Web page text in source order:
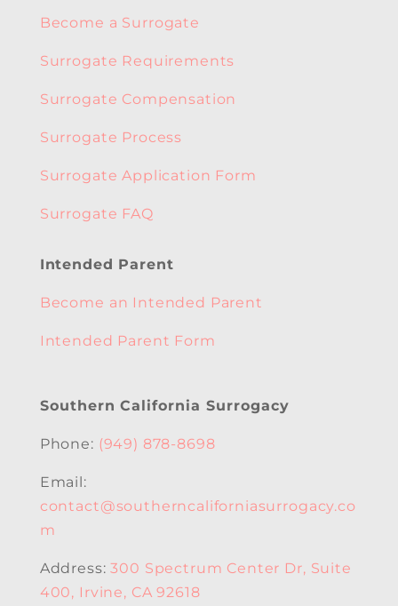
Become a Surrogate
Surrogate Requirements
Surrogate Compensation
Surrogate Process
Surrogate Application Form
Surrogate FAQ
Intended Parent
Become an Intended Parent
Intended Parent Form
Southern California Surrogacy
Phone: (949) 878-8698
Email:
contact@southerncaliforniasurrogacy.co
m
Address:300 Spectrum Center Dr, Suite
400, Irvine, CA 92618